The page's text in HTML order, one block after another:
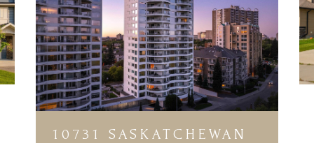
10731 SASKATCHEWAN